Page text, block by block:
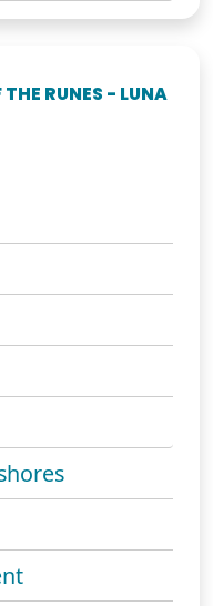
THE RUNES - LUNA